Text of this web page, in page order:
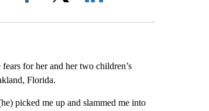
Facebook
for her and her two children’s
Florida.
picked me up and slammed me into